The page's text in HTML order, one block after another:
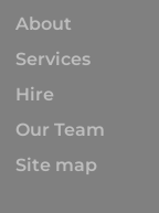
About
Services
Hire
Our Team
Site map